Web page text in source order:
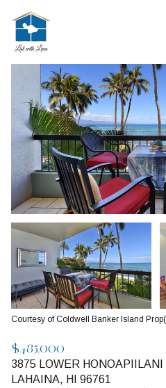
Courtesy of Coldwell Banker Island
$485,000
3875 LOWER
LAHAINA, HI 96761
Sunday
09
Aug